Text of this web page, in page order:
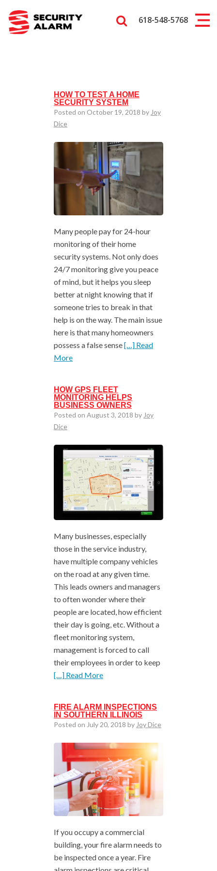
618-548-5768
HOW TO TEST A HOME
SECURITY SYSTEM
Posted on October 19, 2018 by Joy
Dice
Many people pay for 24-hour
monitoring of their home
security systems. Not only does
24/7 monitoring give you peace
of mind, but it helps you sleep
better at night knowing that if
someone tries to break in that
help is on the way. The main issue
here is that many homeowners
possess a false sense[…] Read
More
HOW GPS FLEET
MONITORING HELPS
BUSINESS OWNERS
Posted on August 3, 2018 by Joy
Dice
Many businesses, especially
those in the service industry,
have multiple company vehicles
on the road at any given time.
This leads owners and managers
to often wonder where their
people are located, how efficient
their day is going, etc. Without a
fleet monitoring system,
management is forced to call
their employees in order to keep
[…] Read More
FIRE ALARM INSPECTIONS
IN SOUTHERN ILLINOIS
Posted on July 20, 2018 by Joy Dice
If you occupy a commercial
building, your fire alarm needs to
be inspected once a year. Fire